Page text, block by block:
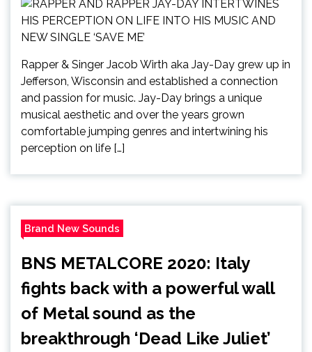
Rapper & Singer Jacob Wirth aka Jay-Day grew up in
Jefferson, Wisconsin and established a connection
and passion for music. Jay-Day brings a unique
musical aesthetic and over the years grown
comfortable jumping genres and intertwining his
perception on life […]
Brand New Sounds
BNS METALCORE 2020: Italy
fights back with a powerful wall
of Metal sound as the
breakthrough ‘Dead Like Juliet’